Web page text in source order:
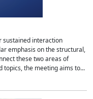
sustained interaction
emphasis on the structural,
these two areas of
topics, the meeting aims to...